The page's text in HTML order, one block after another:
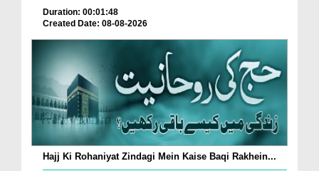
Duration: 00:01:48
Created Date: 08-08-2026
Hajj Ki Rohaniyat Zindagi Mein Kaise Baqi Rakhein...